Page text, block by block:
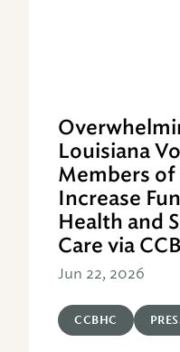
Louisiana
Members of
Increase
Health and
Care via
Jun 22, 2026
CCBHC